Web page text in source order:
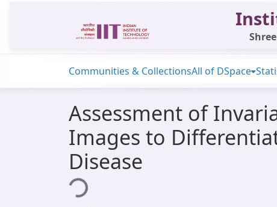
Communities & CollectionsAll of DSpace
Assessment of
Images to
Disease
Loading...